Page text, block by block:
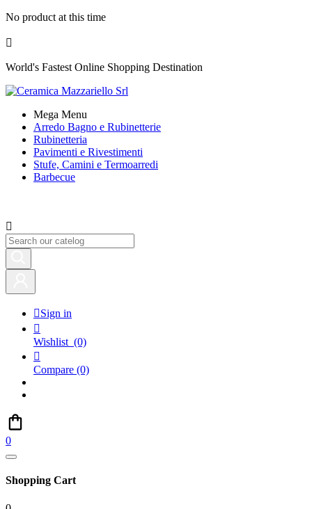
No product at this time

World's Fastest Online Shopping Destination
Mega Menu
Arredo Bagno e Rubinetterie
Rubinetteria
Pavimenti e Rivestimenti
Stufe, Camini e Termoarredi
Barbecue

Sign in

Wishlist (0)

Compare (0)
0
Shopping Cart